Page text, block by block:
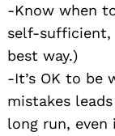
-Know when
self-sufficient,
best way.)
-It’s OK to be
mistakes
long run,